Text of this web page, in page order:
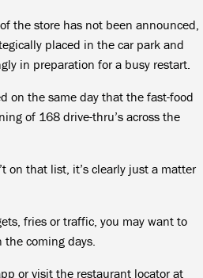
the store has not been announced,
placed in the car park and
in preparation for a busy restart.
on the same day that the fast-food
of 168 drive-thru’s across the
on that list, it’s clearly just a matter
fries or traffic, you may want to
coming days.
or visit the restaurant locator at